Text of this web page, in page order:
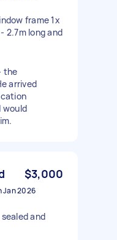
frame 1x
2.7m long and
the
arrived
would
$3,000
Jan 2026
and